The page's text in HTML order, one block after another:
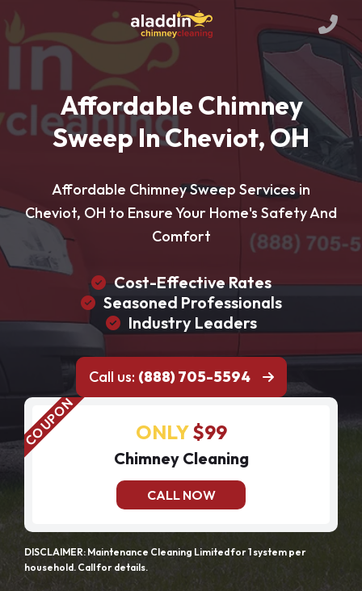
Affordable Chimney
Sweep In Cheviot, OH
Affordable Chimney Sweep Services in
Cheviot, OH to Ensure Your Home's Safety And
Comfort
Cost-Effective Rates
Seasoned Professionals
Industry Leaders
Call us: (888) 705-5594
ONLY$99
Chimney Cleaning
CALL NOW
DISCLAIMER: Maintenance Cleaning Limited for 1 system per
household. Call for details.